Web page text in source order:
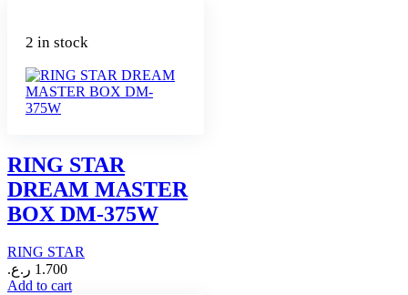
2 in stock
RING STAR
DREAM MASTER
BOX DM-375W
RING STAR
1.700 ر.ع.
Add to cart